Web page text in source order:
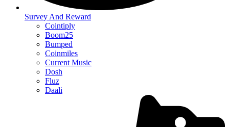
Survey And Reward
Cointiply
Boom25
Bumped
Coinmiles
Current Music
Dosh
Fluz
Daali